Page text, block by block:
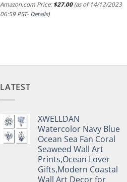
Amazon.com Price:$27.00(as of 14/12/2023
06:59 PST- Details)
LATEST
XWELLDAN
Watercolor Navy Blue
Ocean Sea Fan Coral
Seaweed Wall Art
Prints,Ocean Lover
Gifts,Modern Coastal
Wall Art Decor for